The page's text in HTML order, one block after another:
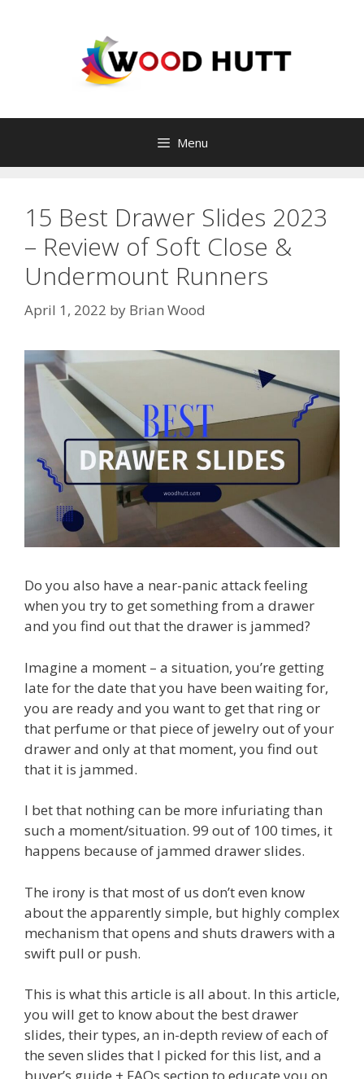
Menu
15 Best Drawer Slides 2023
– Review of Soft Close &
Undermount Runners
April 1, 2022 by Brian Wood
Do you also have a near-panic attack feeling
when you try to get something from a drawer
and you find out that the drawer is jammed?
Imagine a moment – a situation, you’re getting
late for the date that you have been waiting for,
you are ready and you want to get that ring or
that perfume or that piece of jewelry out of your
drawer and only at that moment, you find out
that it is jammed.
I bet that nothing can be more infuriating than
such a moment/situation. 99 out of 100 times, it
happens because of jammed drawer slides.
The irony is that most of us don’t even know
about the apparently simple, but highly complex
mechanism that opens and shuts drawers with a
swift pull or push.
This is what this article is all about. In this article,
you will get to know about the best drawer
slides, their types, an in-depth review of each of
the seven slides that I picked for this list, and a